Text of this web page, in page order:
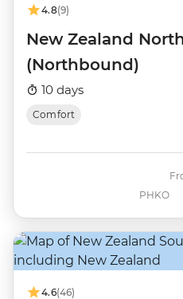
4.8(9)
New Zealand
(Northbound)
10 days
Comfort
PHKO
4.6(46)